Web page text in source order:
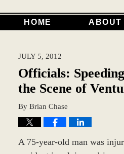
HOME ABOUT
JULY 5, 2012
Officials:
the Scene of
By Brian Chase
A 75-year-old man was